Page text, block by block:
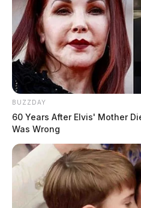
BUZZDAY
60 Years After Elvis' Mother
Was Wrong